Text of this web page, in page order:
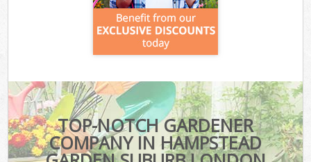
TOP-NOTCH GARDENER
COMPANY IN HAMPSTEAD